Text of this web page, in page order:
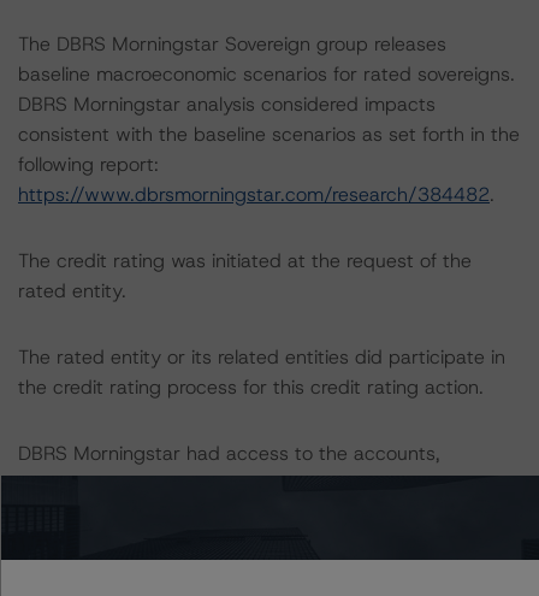
The DBRS Morningstar Sovereign group releases
baseline macroeconomic scenarios for rated sovereigns.
DBRS Morningstar analysis considered impacts
consistent with the baseline scenarios as set forth in the
following report:
https://www.dbrsmorningstar.com/research/384482.
The credit rating was initiated at the request of the
rated entity.
The rated entity or its related entities did participate in
the credit rating process for this credit rating action.
DBRS Morningstar had access to the accounts,
management, and other relevant internal documents of